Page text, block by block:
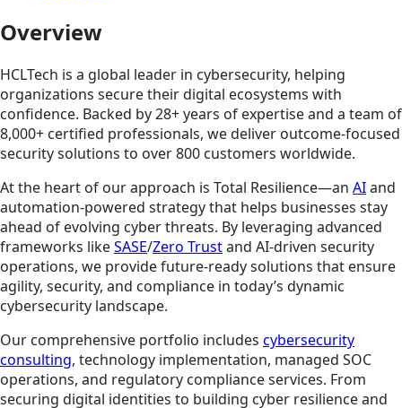
Overview
HCLTech is a global leader in cybersecurity, helping
organizations secure their digital ecosystems with
confidence. Backed by 28+ years of expertise and a team of
8,000+ certified professionals, we deliver outcome-focused
security solutions to over 800 customers worldwide.
At the heart of our approach is Total Resilience—an AIand
automation-powered strategy that helps businesses stay
ahead of evolving cyber threats. By leveraging advanced
frameworks likeSASE/Zero Trustand AI-driven security
operations, we provide future-ready solutions that ensure
agility, security, and compliance in today’s dynamic
cybersecurity landscape.
Our comprehensive portfolio includes cybersecurity
consulting, technology implementation, managed SOC
operations, and regulatory compliance services. From
securing digital identities to building cyber resilience and